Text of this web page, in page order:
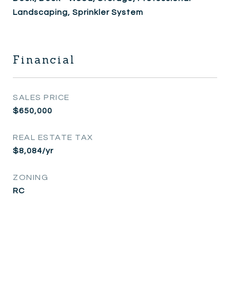
Landscaping, Sprinkler System
Financial
SALES PRICE
$650,000
REAL ESTATE TAX
$8,084/yr
ZONING
RC